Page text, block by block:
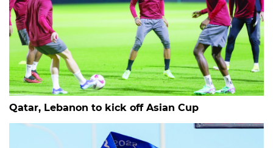
Qatar, Lebanon to kick off Asian Cup